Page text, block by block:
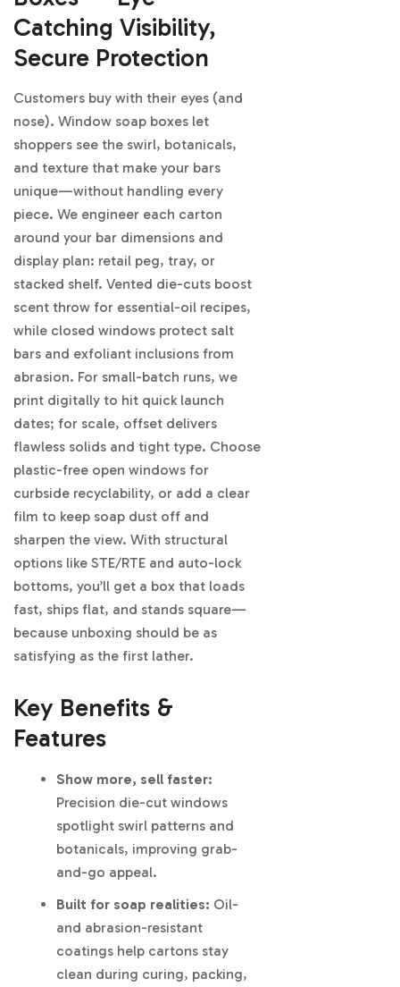
Catching Visibility,
Secure Protection
Customers buy with their eyes (and
nose). Window soap boxes let
shoppers see the swirl, botanicals,
and texture that make your bars
unique—without handling every
piece. We engineer each carton
around your bar dimensions and
display plan: retail peg, tray, or
stacked shelf. Vented die-cuts boost
scent throw for essential-oil recipes,
while closed windows protect salt
bars and exfoliant inclusions from
abrasion. For small-batch runs, we
print digitally to hit quick launch
dates; for scale, offset delivers
flawless solids and tight type. Choose
plastic-free open windows for
curbside recyclability, or add a clear
film to keep soap dust off and
sharpen the view. With structural
options like STE/RTE and auto-lock
bottoms, you’ll get a box that loads
fast, ships flat, and stands square—
because unboxing should be as
satisfying as the first lather.
Key Benefits &
Features
Show more, sell faster:
Precision die-cut windows
spotlight swirl patterns and
botanicals, improving grab-
and-go appeal.
Built for soap realities: Oil-
and abrasion-resistant
coatings help cartons stay
clean during curing, packing,